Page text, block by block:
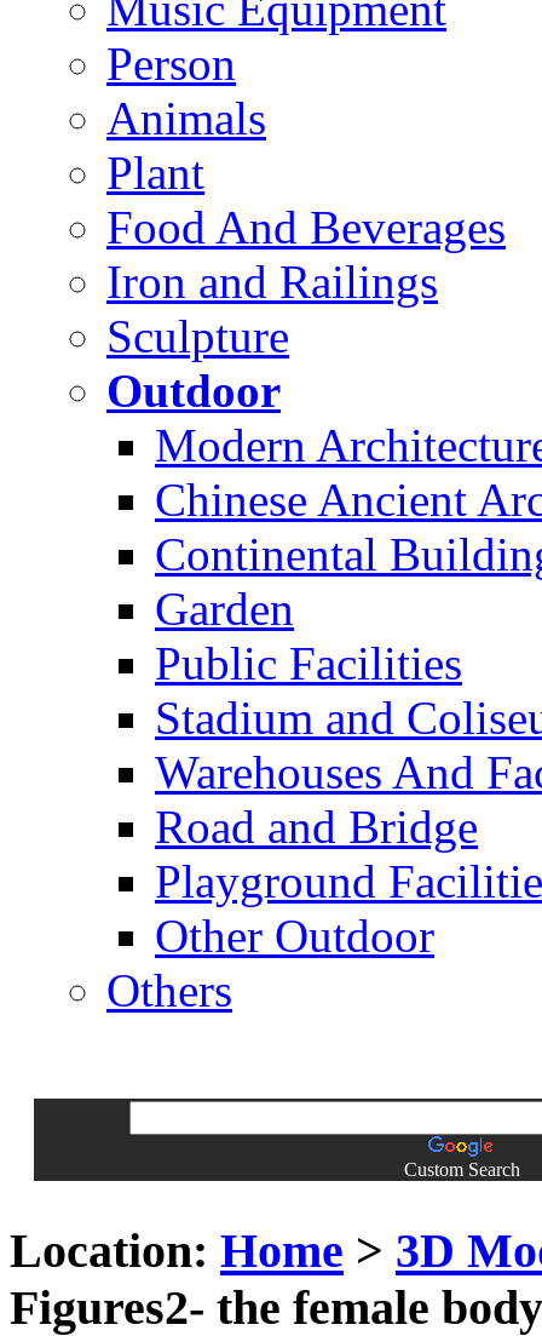
Person
Animals
Plant
Food And Beverages
Iron and Railings
Sculpture
Outdoor
Modern
Chinese Ancient
Continental
Garden
Public Facilities
Stadium and
Warehouses And
Road and Bridge
Playground
Other Outdoor
Others
Custom Search
Location: Home > 3D
Figures2- the female